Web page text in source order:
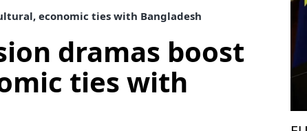
economic ties with Bangladesh
dramas boost
ties with